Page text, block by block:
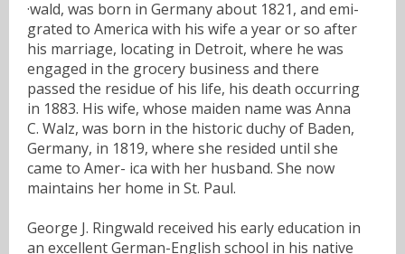
·wald, was born in Germany about 1821, and emi-
grated to America with his wife a year or so after
his marriage, locating in Detroit, where he was
engaged in the grocery business and there
passed the residue of his life, his death occurring
in 1883. His wife, whose maiden name was Anna
C. Walz, was born in the historic duchy of Baden,
Germany, in 1819, where she resided until she
came to Amer- ica with her husband. She now
maintains her home in St. Paul.
George J. Ringwald received his early education in
an excellent German-English school in his native